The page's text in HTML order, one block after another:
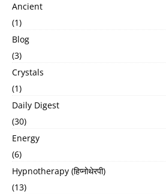
Ancient
(1)
Blog
(3)
Crystals
(1)
Daily Digest
(30)
Energy
(6)
Hypnotherapy (हिप्नोथेरपी)
(13)